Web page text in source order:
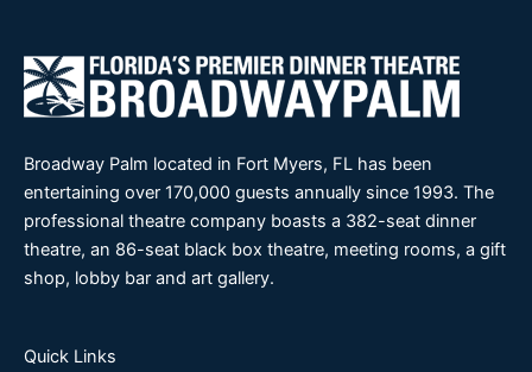
Broadway Palm located in Fort Myers, FL has been
entertaining over 170,000 guests annually since 1993. The
professional theatre company boasts a 382-seat dinner
theatre, an 86-seat black box theatre, meeting rooms, a gift
shop, lobby bar and art gallery.
Quick Links